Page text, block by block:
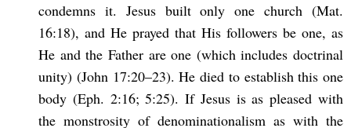
condemns it. Jesus built only one church (Mat.
16:18), and He prayed that His followers be one, as
He and the Father are one (which includes doctrinal
unity) (John 17:20–23). He died to establish this one
body (Eph. 2:16; 5:25). If Jesus is as pleased with
the monstrosity of denominationalism as with the